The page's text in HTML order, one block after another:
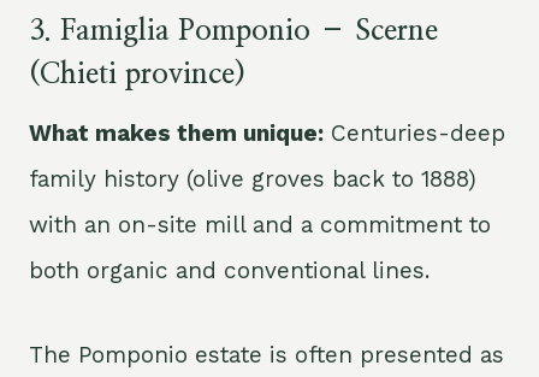
3. Famiglia Pomponio – Scerne
(Chieti province)
What makes them unique: Centuries-deep
family history (olive groves back to 1888)
with an on-site mill and a commitment to
both organic and conventional lines.
The Pomponio estate is often presented as